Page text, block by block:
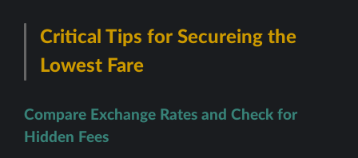
Critical Tips for Secureing the
Lowest Fare
Compare Exchange Rates and Check for
Hidden Fees